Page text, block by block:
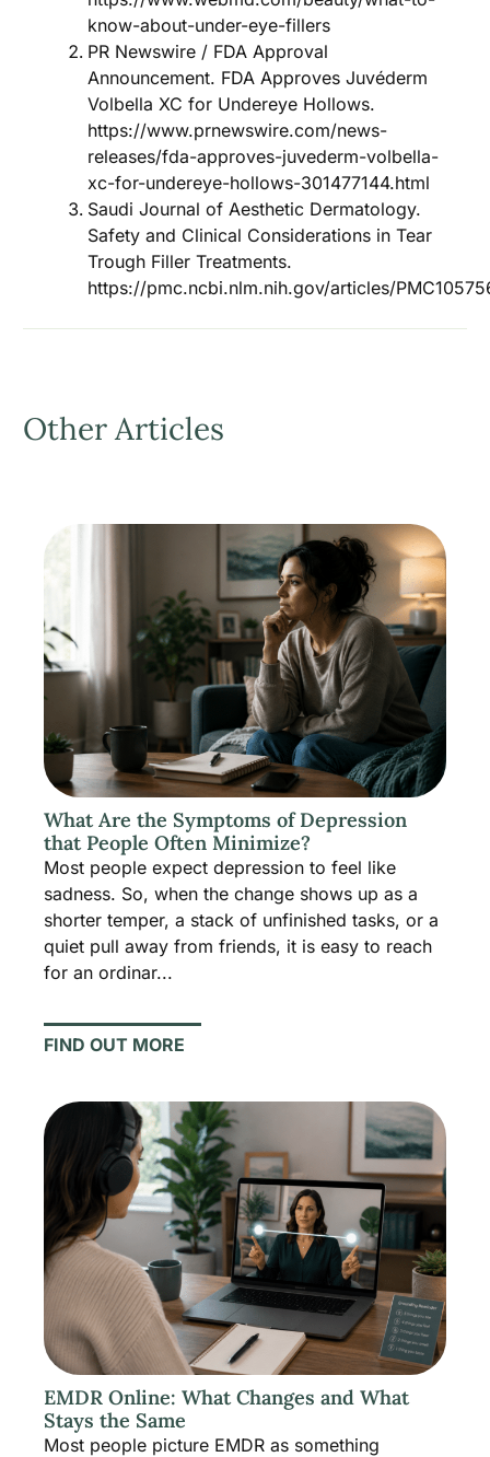
know-about-under-eye-fillers
PR Newswire / FDA Approval
Announcement. FDA Approves Juvéderm
Volbella XC for Undereye Hollows.
https://www.prnewswire.com/news-
releases/fda-approves-juvederm-volbella-
xc-for-undereye-hollows-301477144.html
Saudi Journal of Aesthetic Dermatology.
Safety and Clinical Considerations in Tear
Trough Filler Treatments.
https://pmc.ncbi.nlm.nih.gov/articles/
Other Articles
What Are the Symptoms of Depression
that People Often Minimize?
Most people expect depression to feel like
sadness. So, when the change shows up as a
shorter temper, a stack of unfinished tasks, or a
quiet pull away from friends, it is easy to reach
for an ordinar...
FIND OUT MORE
EMDR Online: What Changes and What
Stays the Same
Most people picture EMDR as something